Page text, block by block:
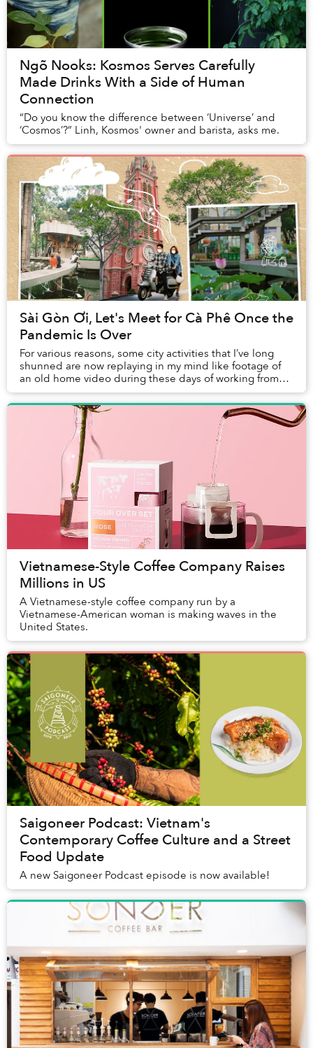
Ngõ Nooks: Kosmos Serves Carefully
Made Drinks With a Side of Human
Connection
“Do you know the difference between ‘Universe’ and
‘Cosmos’?” Linh, Kosmos' owner and barista, asks me.
Sài Gòn Ơi, Let's Meet for Cà Phê Once the
Pandemic Is Over
For various reasons, some city activities that I’ve long
shunned are now replaying in my mind like footage of
an old home video during these days of working from
home.
Vietnamese-Style Coffee Company Raises
Millions in US
A Vietnamese-style coffee company run by a
Vietnamese-American woman is making waves in the
United States.
Saigoneer Podcast: Vietnam's
Contemporary Coffee Culture and a Street
Food Update
A new Saigoneer Podcast episode is now available!